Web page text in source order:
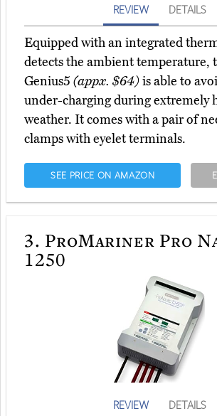
REVIEW DETAILS
Equipped with an integrated
detects the ambient temperature,
Genius5 (appx. $64)is able to
under-charging during extremely
weather. It comes with a pair of
clamps with eyelet terminals.
SEE PRICE ON AMAZON
3. ProMariner Pro
1250
REVIEW DETAILS